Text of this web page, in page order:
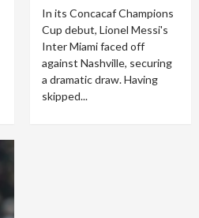
In its Concacaf Champions
Cup debut, Lionel Messi's
Inter Miami faced off
against Nashville, securing
a dramatic draw. Having
skipped...